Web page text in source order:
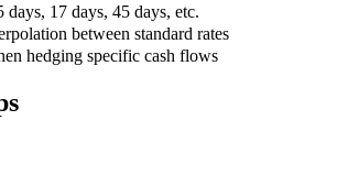
17 days, 45 days, etc.
between standard rates
hedging specific cash flows